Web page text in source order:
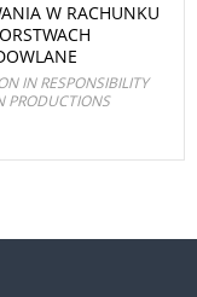
W RACHUNKU
IN RESPONSIBILITY
PRODUCTIONS